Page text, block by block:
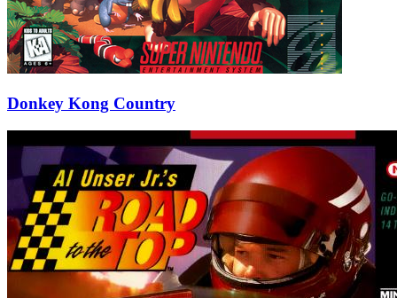
Donkey Kong Country